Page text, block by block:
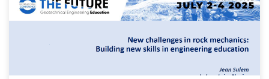
"Teaching
Geotechnics"],"number":"TC306-
01","instructors":